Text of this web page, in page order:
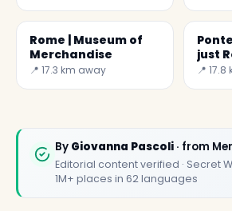
Rome | Museum of
Merchandise
📍 17.3 km away
just
📍
By Giovanna Pascoli · from
Editorial content verified · Secret
1M+ places in 62 languages